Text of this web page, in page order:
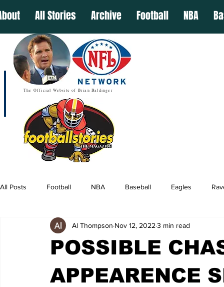
All Stories Archive Football NBA
The Official Website of Brian Baldinger
All Posts Football NBA Baseball Eagles
POSSIBLE
APPEARENCE
Al Thompson Nov 12, 2022 3 min read